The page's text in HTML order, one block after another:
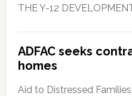
THE Y-12
ADFAC seeks
homes
Aid to Distressed